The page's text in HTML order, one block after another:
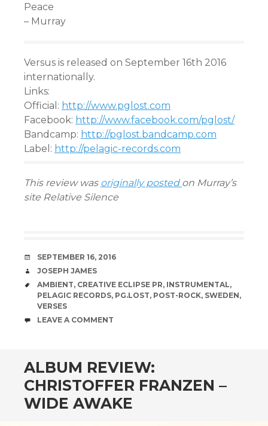
Peace
– Murray
Versus is released on September 16th 2016
internationally.
Links:
Official: http://www.pglost.com
Facebook: http://www.facebook.com/pglost/
Bandcamp: http://pglost.bandcamp.com
Label: http://pelagic-records.com
This review was originally posted on Murray’s
site Relative Silence
DATE
SEPTEMBER 16, 2016
AUTHOR
JOSEPH JAMES
TAGS
AMBIENT, CREATIVE ECLIPSE PR, INSTRUMENTAL,
PELAGIC RECORDS, PG.LOST, POST-ROCK, SWEDEN,
VERSES
COMMENTS
LEAVE A COMMENT
ALBUM REVIEW:
CHRISTOFFER FRANZEN –
WIDE AWAKE